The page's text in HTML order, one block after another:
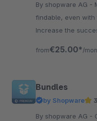
By shopware AG - Make every product in your shop
findable, even with
Increase the
from€25.00* /
Bundles
by Shopware
By shopware AG - Combine products in your shop and